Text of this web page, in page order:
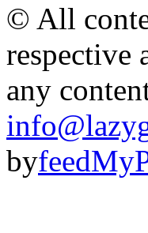
© All
respective
any
by